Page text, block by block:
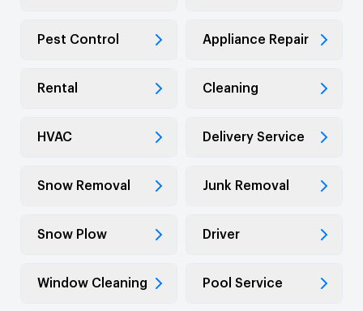
Pest Control Appliance Repair
Rental Cleaning
HVAC Delivery Service
Snow Removal Junk Removal
Snow Plow Driver
Window Cleaning Pool Service